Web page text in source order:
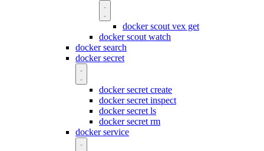
docker scout vex get
docker scout watch
docker search
docker secret
docker secret create
docker secret inspect
docker secret ls
docker secret rm
docker service